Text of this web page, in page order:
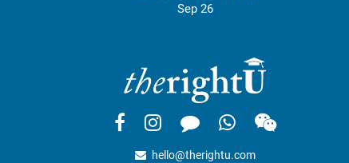
Sep 26
hello@therightu.com